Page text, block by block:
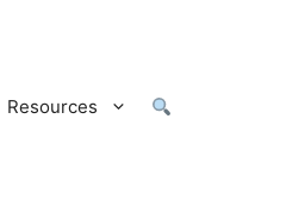
Resources